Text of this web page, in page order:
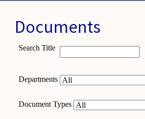
Documents
Search Title
Departments
Document Types